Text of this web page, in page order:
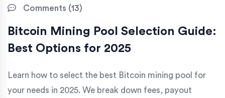
Comments (13)
Bitcoin Mining Pool Selection Guide:
Best Options for 2025
Learn how to select the best Bitcoin mining pool for
your needs in 2025. We break down fees, payout